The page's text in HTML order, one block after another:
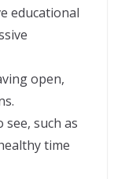
educational
open,
such as
time